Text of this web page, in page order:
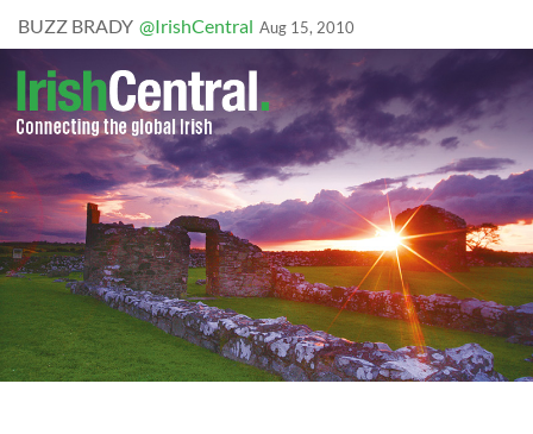
BUZZ BRADY @IrishCentral Aug 15, 2010